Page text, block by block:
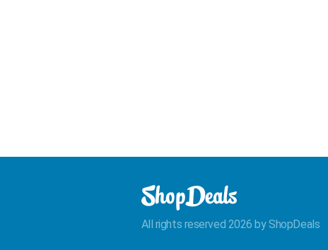
All rights reserved 2026 by ShopDeals